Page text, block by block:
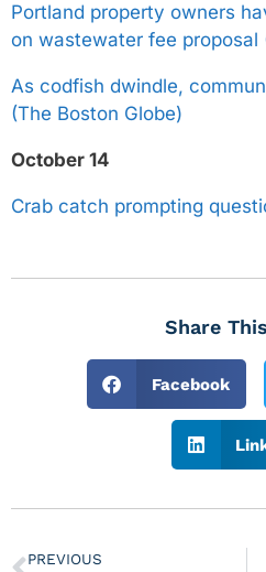
Portland property owners
on wastewater fee proposal
As codfish dwindle,
(The Boston Globe)
October 14
Crab catch prompting
Share
Facebook
PREVIOUS